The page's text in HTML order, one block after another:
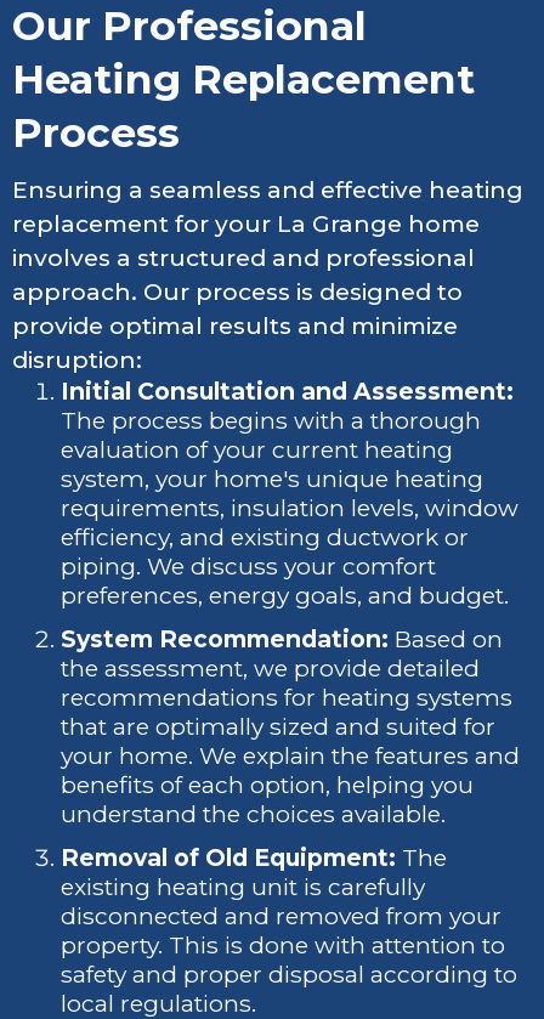
Our Professional
Heating Replacement
Process
Ensuring a seamless and effective heating
replacement for your La Grange home
involves a structured and professional
approach. Our process is designed to
provide optimal results and minimize
disruption:
Initial Consultation and Assessment:
The process begins with a thorough
evaluation of your current heating
system, your home's unique heating
requirements, insulation levels, window
efficiency, and existing ductwork or
piping. We discuss your comfort
preferences, energy goals, and budget.
System Recommendation: Based on
the assessment, we provide detailed
recommendations for heating systems
that are optimally sized and suited for
your home. We explain the features and
benefits of each option, helping you
understand the choices available.
Removal of Old Equipment: The
existing heating unit is carefully
disconnected and removed from your
property. This is done with attention to
safety and proper disposal according to
local regulations.